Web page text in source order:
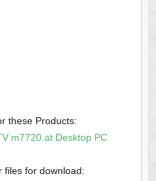
these Products:
m7720.at Desktop PC
files for download: